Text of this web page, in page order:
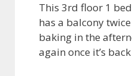
This 3rd floor 1
has a balcony
baking in the
again once it’s